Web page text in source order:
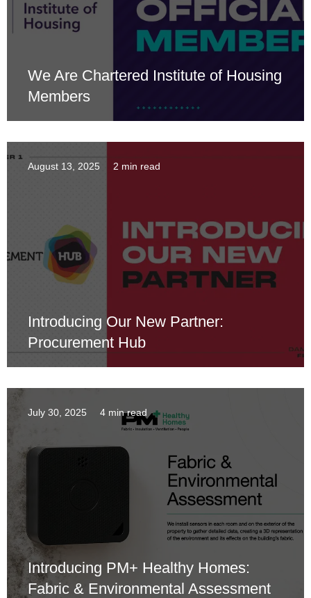
We Are Chartered Institute of Housing
Members
August 13, 2025 2 min read
Introducing Our New Partner:
Procurement Hub
July 30, 2025 4 min read
Introducing PM+ Healthy Homes:
Fabric & Environmental Assessment